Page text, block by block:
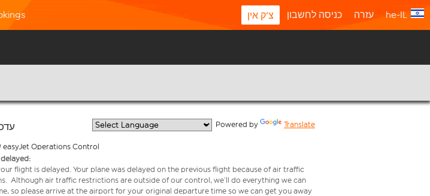
צ'ק אין כניסה לחשבון עזרה he-IL
Powered by Translate
עודכן לפני יום על ידי easyJet Operations Control
flight is delayed. Your plane was delayed on the previous flight because of air traffic
Although air traffic restrictions are outside of our control, we’ll do everything we can
so please arrive at the airport for your original departure time so we can get you away